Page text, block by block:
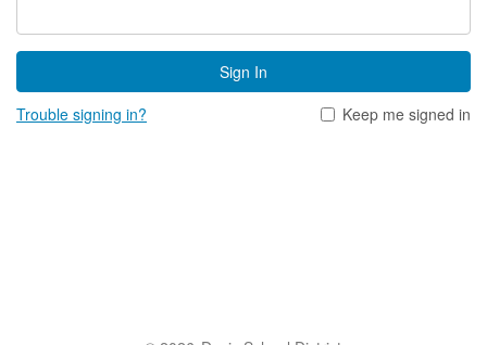
Sign In
Keep me signed in
Trouble signing in?